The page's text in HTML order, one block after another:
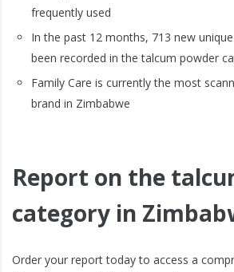
frequently used
In the past 12 months, 713 new
been recorded in the talcum powder
Family Care is currently the most
brand in Zimbabwe
Report on the
category in
Order your report today to access a